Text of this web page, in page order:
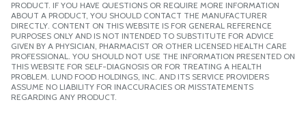
PRODUCT. IF YOU HAVE QUESTIONS OR REQUIRE MORE INFORMATION
ABOUT A PRODUCT, YOU SHOULD CONTACT THE MANUFACTURER
DIRECTLY. CONTENT ON THIS WEBSITE IS FOR GENERAL REFERENCE
PURPOSES ONLY AND IS NOT INTENDED TO SUBSTITUTE FOR ADVICE
GIVEN BY A PHYSICIAN, PHARMACIST OR OTHER LICENSED HEALTH CARE
PROFESSIONAL. YOU SHOULD NOT USE THE INFORMATION PRESENTED ON
THIS WEBSITE FOR SELF-DIAGNOSIS OR FOR TREATING A HEALTH
PROBLEM. LUND FOOD HOLDINGS, INC. AND ITS SERVICE PROVIDERS
ASSUME NO LIABILITY FOR INACCURACIES OR MISSTATEMENTS
REGARDING ANY PRODUCT.